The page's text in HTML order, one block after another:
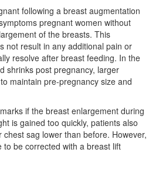
following a breast augmentation
pregnant women without
of the breasts. This
not result in any additional pain or
resolve after breast feeding. In the
shrinks post pregnancy, larger
maintain pre-pregnancy size and
if the breast enlargement during
is gained too quickly, patients also
sag lower than before. However,
to be corrected with a breast lift